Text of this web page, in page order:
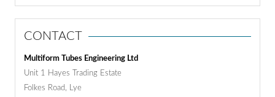
CONTACT
Multiform Tubes Engineering Ltd
Unit 1 Hayes Trading Estate
Folkes Road, Lye